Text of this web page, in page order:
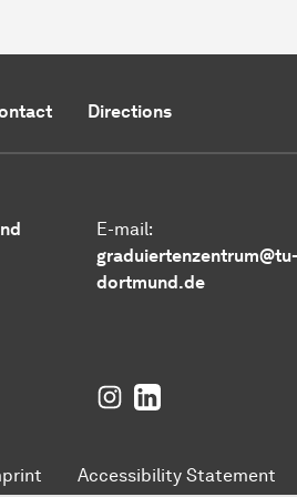
Directions
E-mail:
graduiertenzentrum@tu-
dortmund.de
Instagram
LinkedIn
Accessibility Statement